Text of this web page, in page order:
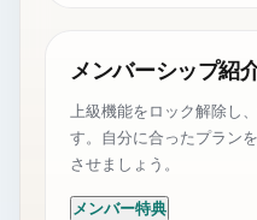
メンバーシップ紹
上級機能をロック解除し
す。自分に合ったプラン
させましょう。
メンバー特典